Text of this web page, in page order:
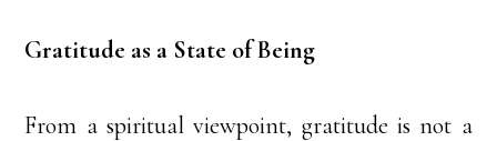
Gratitude as a State of Being
From a spiritual viewpoint, gratitude is not a